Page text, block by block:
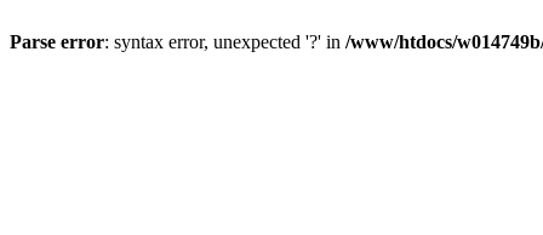
Parse error: syntax error, unexpected '?' in /www/htdocs/